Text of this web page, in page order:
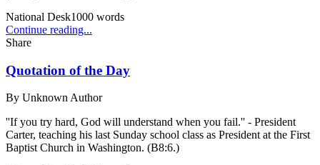
National Desk1000 words
Continue reading...
Share
Quotation of the Day
By Unknown Author
''If you try hard, God will understand when you fail.'' - President
Carter, teaching his last Sunday school class as President at the First
Baptist Church in Washington. (B8:6.)